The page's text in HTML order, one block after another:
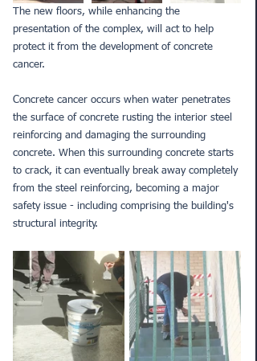
The new floors, while enhancing the
presentation of the complex, will act to help
protect it from the development of concrete
cancer.
Concrete cancer occurs when water penetrates
the surface of concrete rusting the interior steel
reinforcing and damaging the surrounding
concrete. When this surrounding concrete starts
to crack, it can eventually break away completely
from the steel reinforcing, becoming a major
safety issue - including comprising the building's
structural integrity.